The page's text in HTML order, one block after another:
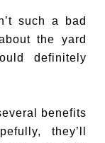
such a bad
the yard
definitely
benefits
they’ll